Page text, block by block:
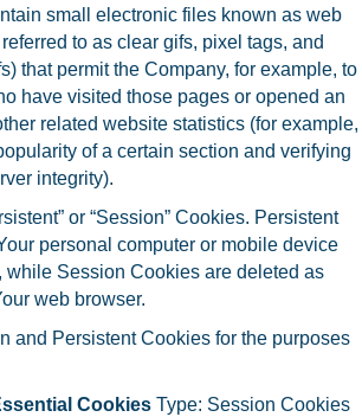
small electronic files known as web
to as clear gifs, pixel tags, and
that permit the Company, for example, to
have visited those pages or opened an
related website statistics (for example,
of a certain section and verifying
integrity).
or “Session” Cookies. Persistent
personal computer or mobile device
while Session Cookies are deleted as
web browser.
and Persistent Cookies for the purposes
Cookies Type: Session Cookies